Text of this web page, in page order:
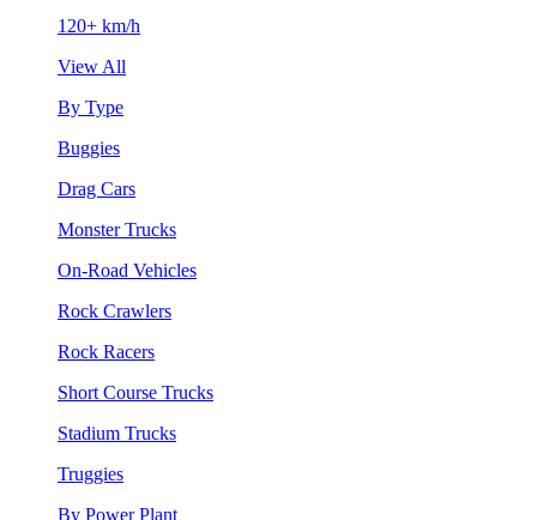
120+ km/h
View All
By Type
Buggies
Drag Cars
Monster Trucks
On-Road Vehicles
Rock Crawlers
Rock Racers
Short Course Trucks
Stadium Trucks
Truggies
By Power Plant